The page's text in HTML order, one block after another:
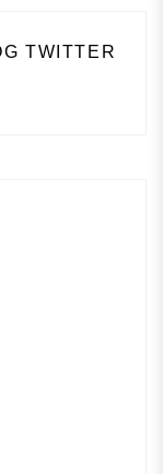
TWITTER